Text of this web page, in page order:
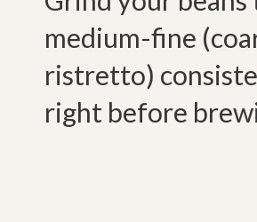
medium-fine
ristretto)
right before